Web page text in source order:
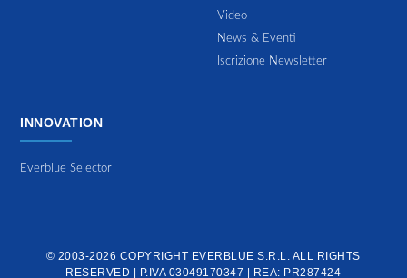
Video
News & Eventi
Iscrizione Newsletter
INNOVATION
Everblue Selector
© 2003-2026 COPYRIGHT EVERBLUE S.R.L.
ALL RIGHTS
RESERVED | P.IVA 03049170347 | REA: PR287424